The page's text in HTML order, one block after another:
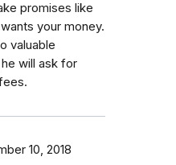
promises like
your money.
valuable
will ask for
10, 2018